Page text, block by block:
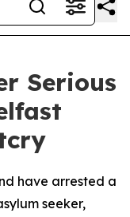
Serious
have arrested a
seeker,